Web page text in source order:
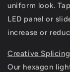
uniform look.
LED panel or
increase or
Creative Splicing
Our hexagon